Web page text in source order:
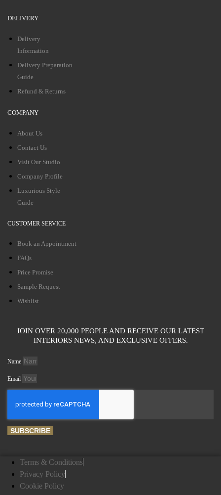
DELIVERY
Delivery
Information
Delivery Preparation
Guide
Refund & Returns
COMPANY
About Us
Contact Us
Visit Our Studio
Company Profile
Luxurious Style
Guide
CUSTOMER SERVICE
Book an Appointment
FAQs
Price Promise
Sample Request
Wishlist
JOIN OVER 20,000 PEOPLE AND RECEIVE OUR LATEST
INTERIORS NEWS, AND EXCLUSIVE OFFERS.
Name
Email
SUBSCRIBE
Terms & Conditions
Privacy Policy
Cookie Policy